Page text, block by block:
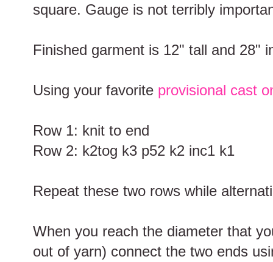
square. Gauge is not terribly
Finished garment is 12" tall and 28"
Using your favorite provisional cast
Row 1: knit to end
Row 2: k2tog k3 p52 k2 inc1 k1
Repeat these two rows while
When you reach the diameter that
out of yarn) connect the two ends